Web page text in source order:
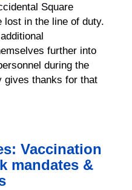
Square
lost in the line of duty.
further into
during the
gives thanks for that
Vaccination
mandates &